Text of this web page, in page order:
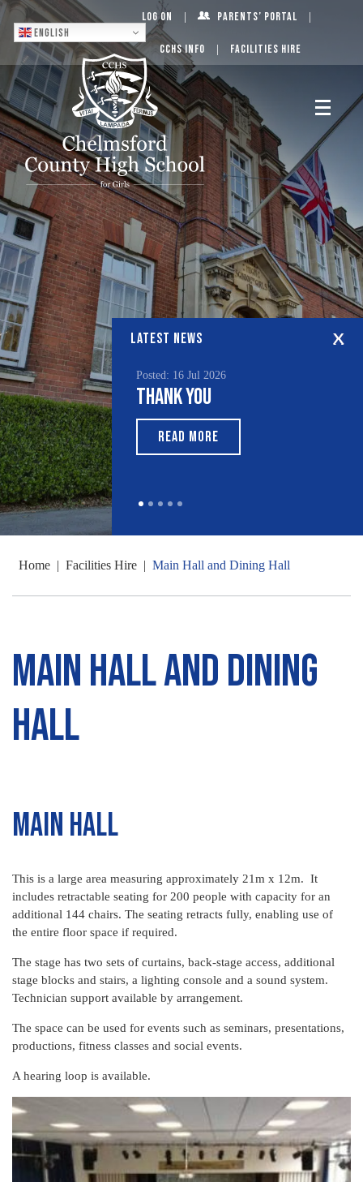
English
Log On Parents’ Portal
CCHS Info Facilities Hire
LATEST NEWS
Posted: 16 Jul 2026
Thank You
READ MORE
Home | Facilities Hire | Main Hall and Dining Hall
Main Hall and Dining
Hall
Main Hall
This is a large area measuring approximately 21m x 12m. It
includes retractable seating for 200 people with capacity for an
additional 144 chairs. The seating retracts fully, enabling use of
the entire floor space if required.
The stage has two sets of curtains, back-stage access, additional
stage blocks and stairs, a lighting console and a sound system.
Technician support available by arrangement.
The space can be used for events such as seminars, presentations,
productions, fitness classes and social events.
A hearing loop is available.